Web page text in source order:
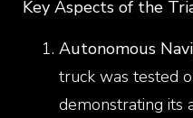
Key Aspects of the
Autonomous
truck was tested
demonstrating its